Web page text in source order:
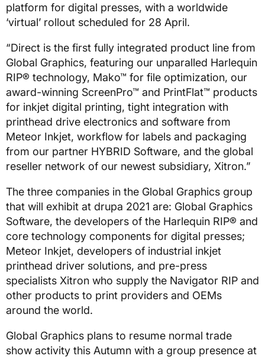
platform for digital presses, with a worldwide
‘virtual’ rollout scheduled for 28 April.
“Direct is the first fully integrated product line from
Global Graphics, featuring our unparalled Harlequin
RIP® technology, Mako™ for file optimization, our
award-winning ScreenPro™ and PrintFlat™ products
for inkjet digital printing, tight integration with
printhead drive electronics and software from
Meteor Inkjet, workflow for labels and packaging
from our partner HYBRID Software, and the global
reseller network of our newest subsidiary, Xitron.”
The three companies in the Global Graphics group
that will exhibit at drupa 2021 are: Global Graphics
Software, the developers of the Harlequin RIP® and
core technology components for digital presses;
Meteor Inkjet, developers of industrial inkjet
printhead driver solutions, and pre-press
specialists Xitron who supply the Navigator RIP and
other products to print providers and OEMs
around the world.
Global Graphics plans to resume normal trade
show activity this Autumn with a group presence at